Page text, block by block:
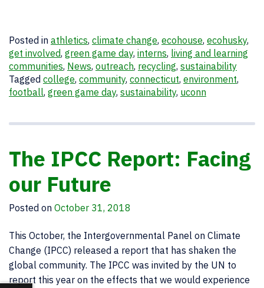
Posted in athletics, climate change, ecohouse, ecohusky,
get involved, green game day, interns, living and learning
communities, News, outreach, recycling, sustainability
Tagged college, community, connecticut, environment,
football, green game day, sustainability, uconn
The IPCC Report: Facing
our Future
Posted on October 31, 2018
This October, the Intergovernmental Panel on Climate
Change (IPCC) released a report that has shaken the
global community. The IPCC was invited by the UN to
report this year on the effects that we would experience